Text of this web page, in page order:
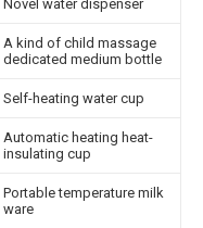
Novel water dispenser
A kind of child massage
dedicated medium bottle
Self-heating water cup
Automatic heating heat-
insulating cup
Portable temperature milk
ware